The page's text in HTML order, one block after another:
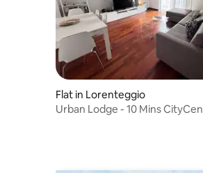
Flat in Lorenteggio
Urban Lodge - 10 Mins